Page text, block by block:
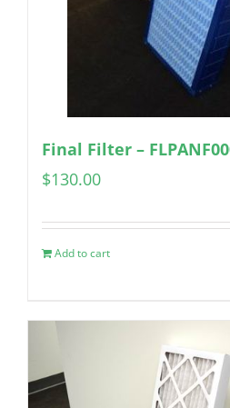
Final Filter –
$130.00
Add to cart